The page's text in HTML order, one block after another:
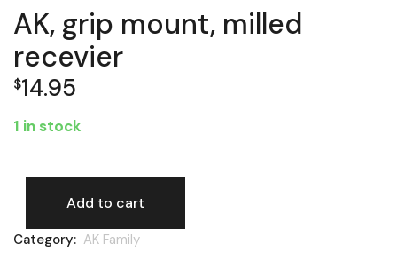
AK, grip mount, milled
recevier
$14.95
1 in stock
AK, grip mount, milled recevier quantity
Add to cart
Category: AK Family